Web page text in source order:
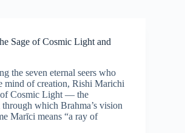
Sage of Cosmic Light and
the seven eternal seers who
mind of creation, Rishi Marichi
of Cosmic Light — the
which Brahma’s vision
Marīci means “a ray of